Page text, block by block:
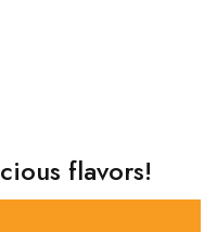
flavors!